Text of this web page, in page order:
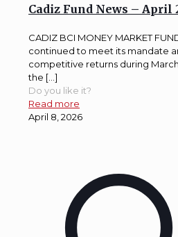
Cadiz Fund News – April
CADIZ BCI MONEY MARKET
continued to meet its mandate
competitive returns during
the […]
Do you like it?
Read more
April 8, 2026